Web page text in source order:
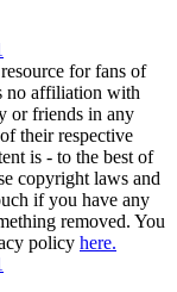
for fans of
no affiliation with
or friends in any
their respective
is - to the best of
copyright laws and
if you have any
removed. You
policy here.